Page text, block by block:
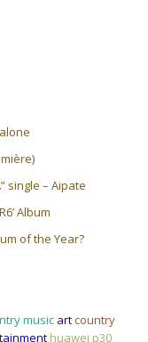
single – Aipate
Album
of the Year?
music artcountry
huawei p30